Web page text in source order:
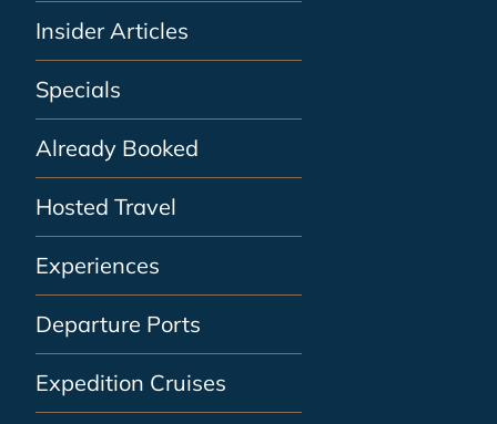
Insider Articles
Specials
Already Booked
Hosted Travel
Experiences
Departure Ports
Expedition Cruises